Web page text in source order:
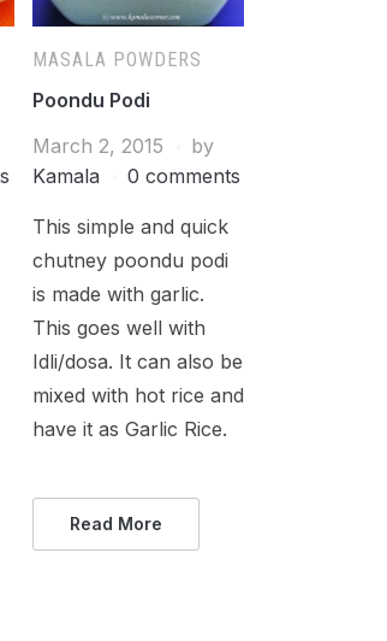
MASALA POWDERS
Poondu Podi
March 2, 2015
by
Kamala
0 comments
This simple and quick
chutney poondu podi
is made with garlic.
This goes well with
Idli/dosa. It can also be
mixed with hot rice and
have it as Garlic Rice.
Read More